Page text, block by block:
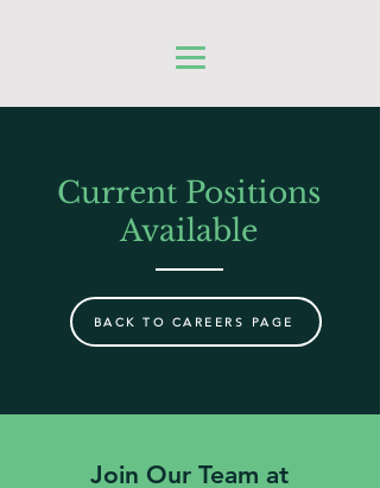
Current Positions
Available
BACK TO CAREERS PAGE
Join Our Team at